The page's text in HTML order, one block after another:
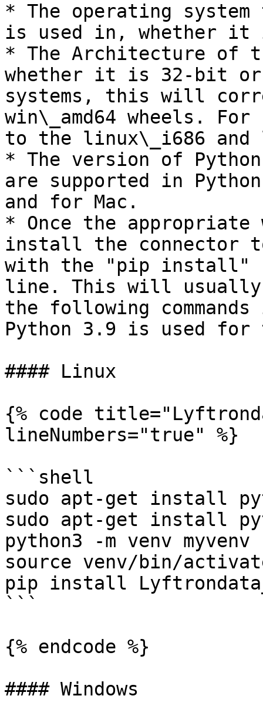
* The operating
is used in, whether it
* The Architecture of
whether it is 32-bit or
systems, this will
win\_amd64 wheels.
to the linux\_i686 and
* The version of
are supported in
and for Mac.
* Once the
install the connector
with the "pip install"
line. This will usually
the following
Python 3.9 is used for
#### Linux
{% code
lineNumbers="true" %}
```shell
sudo apt-get install
sudo apt-get install
python3 -m venv myvenv
source venv/bin/
pip install
```
{% endcode %}
#### Windows